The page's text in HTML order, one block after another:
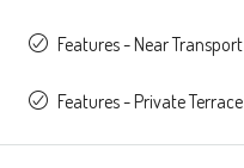
Features - Near Transport
Features - Private Terrace